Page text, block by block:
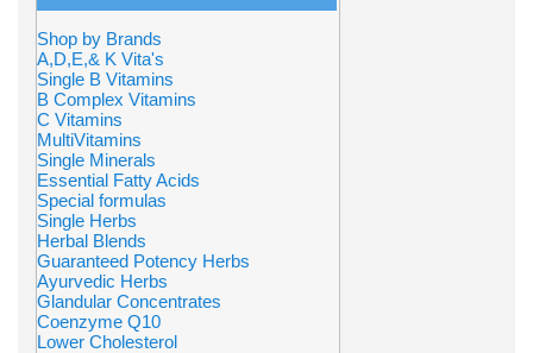
Shop by Brands
A,D,E,& K Vita's
Single B Vitamins
B Complex Vitamins
C Vitamins
MultiVitamins
Single Minerals
Essential Fatty Acids
Special formulas
Single Herbs
Herbal Blends
Guaranteed Potency Herbs
Ayurvedic Herbs
Glandular Concentrates
Coenzyme Q10
Lower Cholesterol